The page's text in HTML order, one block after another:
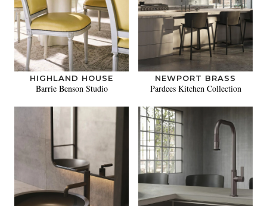
HIGHLAND HOUSE
Barrie Benson Studio
NEWPORT BRASS
Pardees Kitchen Collection